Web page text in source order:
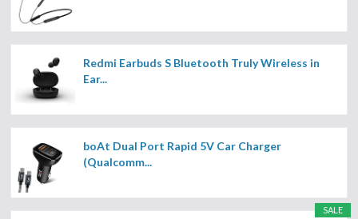
Redmi Earbuds S Bluetooth Truly Wireless in
Ear...
boAt Dual Port Rapid 5V Car Charger
(Qualcomm...
SALE